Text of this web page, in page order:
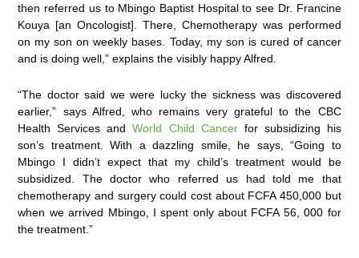
then referred us to Mbingo Baptist Hospital to see Dr. Francine
Kouya [an Oncologist]. There, Chemotherapy was performed
on my son on weekly bases. Today, my son is cured of cancer
and is doing well,” explains the visibly happy Alfred.
“The doctor said we were lucky the sickness was discovered
earlier,” says Alfred, who remains very grateful to the CBC
Health Services andWorld Child Cancerfor subsidizing his
son’s treatment. With a dazzling smile, he says, “Going to
Mbingo I didn’t expect that my child’s treatment would be
subsidized. The doctor who referred us had told me that
chemotherapy and surgery could cost about FCFA 450,000 but
when we arrived Mbingo, I spent only about FCFA 56, 000 for
the treatment.”